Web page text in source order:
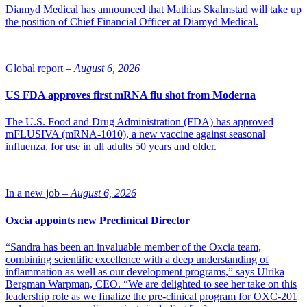
Bob Shufflebarger (Photo: Ola Björkman) and NLSDays foyer
Diamyd Medical has announced that Mathias Skalmstad will take up
the position of Chief Financial Officer at Diamyd Medical.
Global report – August 6, 2026
US FDA approves first mRNA flu shot from Moderna
The U.S. Food and Drug Administration (FDA) has approved
mFLUSIVA (mRNA-1010), a new vaccine against seasonal
influenza, for use in all adults 50 years and older.
In a new job – August 6, 2026
Oxcia appoints new Preclinical Director
“Sandra has been an invaluable member of the Oxcia team,
combining scientific excellence with a deep understanding of
inflammation as well as our development programs,” says Ulrika
Bergman Warpman, CEO. “We are delighted to see her take on this
leadership role as we finalize the pre-clinical program for OXC-201